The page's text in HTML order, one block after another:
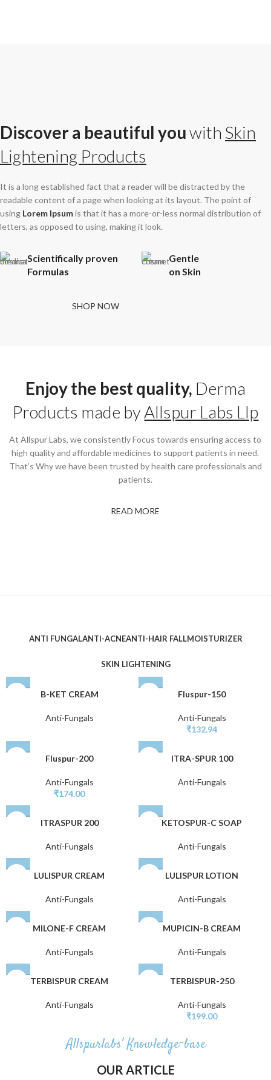
Discover a beautiful youwith Skin
Lightening Products
It is a long established fact that a reader will be distracted by the
readable content of a page when looking at its layout. The point of
using Lorem Ipsumis that it has a more-or-less normal distribution of
letters, as opposed to using, making it look.
Scientifically proven
Formulas
Gentle
on Skin
SHOP NOW
Enjoy the best quality, Derma
Products made byAllspur Labs Llp
At Allspur Labs, we consistently Focus towards ensuring access to
high quality and affordable medicines to support patients in need.
That’s Why we have been trusted by health care professionals and
patients.
READ MORE
ANTI FUNGALANTI-ACNEANTI-HAIR FALLMOISTURIZER
SKIN LIGHTENING
B-KET CREAM
Anti-Fungals
Fluspur-150
Anti-Fungals
₹132.94
Fluspur-200
Anti-Fungals
₹174.00
ITRA-SPUR 100
Anti-Fungals
ITRASPUR 200
Anti-Fungals
KETOSPUR-C SOAP
Anti-Fungals
LULISPUR CREAM
Anti-Fungals
LULISPUR LOTION
Anti-Fungals
MILONE-F CREAM
Anti-Fungals
MUPICIN-B CREAM
Anti-Fungals
TERBISPUR CREAM
Anti-Fungals
TERBISPUR-250
Anti-Fungals
₹199.00
Allspurlabs' Knowledge-base
OUR ARTICLE